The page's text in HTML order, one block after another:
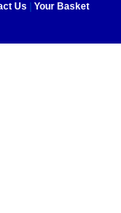
Us Your Basket